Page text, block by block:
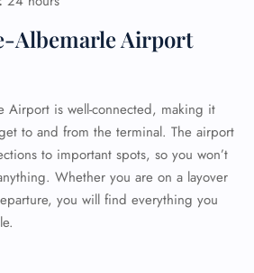
Albemarle Airport
Airport is well-connected, making it
to and from the terminal. The airport
to important spots, so you won’t
Whether you are on a layover
you will find everything you